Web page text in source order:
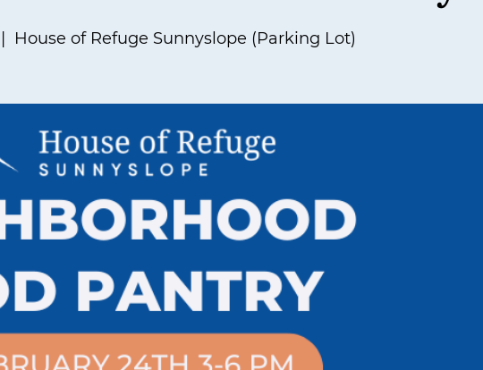
House of Refuge Sunnyslope (Parking Lot)